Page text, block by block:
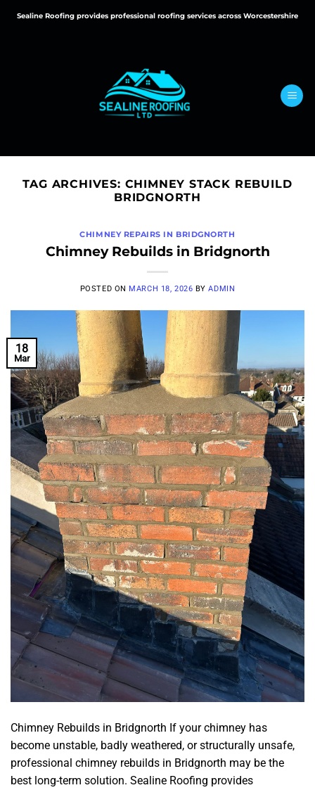
Sealine Roofing provides professional roofing services across Worcestershire
TAG ARCHIVES: CHIMNEY STACK REBUILD
BRIDGNORTH
CHIMNEY REPAIRS IN BRIDGNORTH
Chimney Rebuilds in Bridgnorth
POSTED ON MARCH 18, 2026 BYADMIN
18
Mar
Chimney Rebuilds in Bridgnorth If your chimney has
become unstable, badly weathered, or structurally unsafe,
professional chimney rebuilds in Bridgnorth may be the
best long-term solution. Sealine Roofing provides